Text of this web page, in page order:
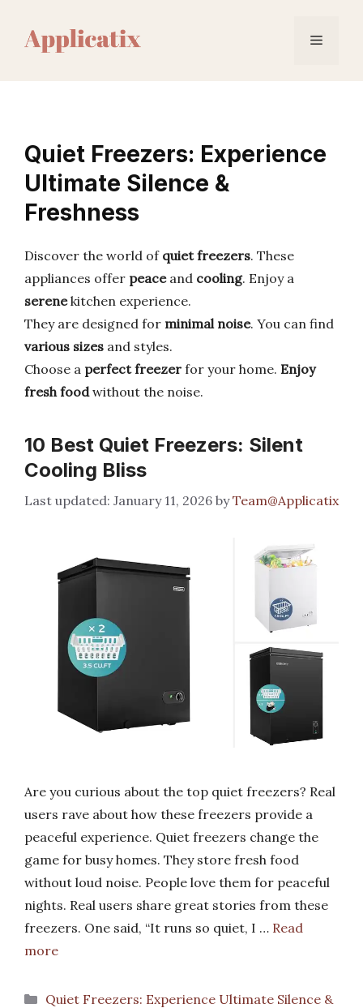
content
Menu
Quiet Freezers: Experience
Ultimate Silence &
Freshness
Discover the world of quiet freezers. These
appliances offer peaceand cooling. Enjoy a
serenekitchen experience.
They are designed for minimal noise. You can find
various sizes and styles.
Choose a perfect freezer for your home. Enjoy
fresh foodwithout the noise.
10 Best Quiet Freezers: Silent
Cooling Bliss
January 11, 2026 byTeam@Applicatix
Are you curious about the top quiet freezers? Real
users rave about how these freezers provide a
peaceful experience. Quiet freezers change the
game for busy homes. They store fresh food
without loud noise. People love them for peaceful
nights. Real users share great stories from these
freezers. One said, “It runs so quiet, I … Read
more
Categories
Quiet Freezers: Experience Ultimate Silence &